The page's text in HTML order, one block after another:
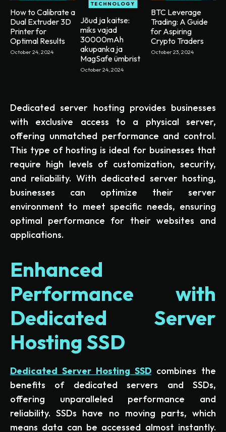
How to Calibrate a
Dual Extruder 3D
Printer for
Optimal Results
October 24, 2024
TECHNOLOGY
Jõud ja kaitse:
miks vajad
30000mAh
akupanka ja
MagSafe ümbrist
October 24, 2024
BTC Leverage
Trading: A Guide
for Aspiring
Crypto Traders
October 23, 2024
Dedicated server hosting provides businesses
with exclusive access to a physical server,
offering unmatched performance and control.
This type of hosting is ideal for businesses that
require high levels of customization, security,
and reliability. With dedicated server hosting,
businesses can optimize their server
environment to meet specific needs, ensuring
optimal performance for their websites and
applications.
Enhanced
Performance with
Dedicated Server
Hosting SSD
Dedicated Server Hosting SSD combines the
benefits of dedicated servers and SSDs,
offering unparalleled performance and
reliability. SSDs have no moving parts, which
means data can be accessed almost instantly.